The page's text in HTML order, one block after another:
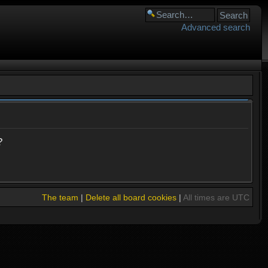
Advanced search
The team | Delete all board cookies| All times are UTC